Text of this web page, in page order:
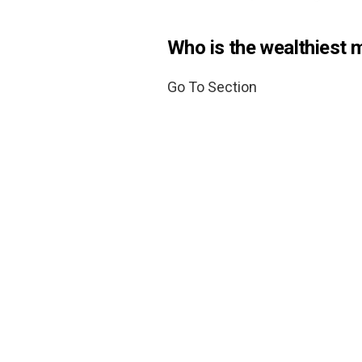
Who is the wealthiest
Go To Section